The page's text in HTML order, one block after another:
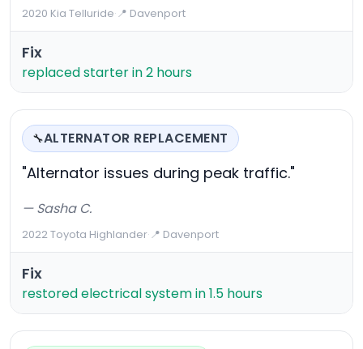
2020 Kia Telluride·📍 Davenport
Fix
replaced starter in 2 hours
🔧ALTERNATOR REPLACEMENT
"Alternator issues during peak traffic."
— Sasha C.
2022 Toyota Highlander·📍 Davenport
Fix
restored electrical system in 1.5 hours